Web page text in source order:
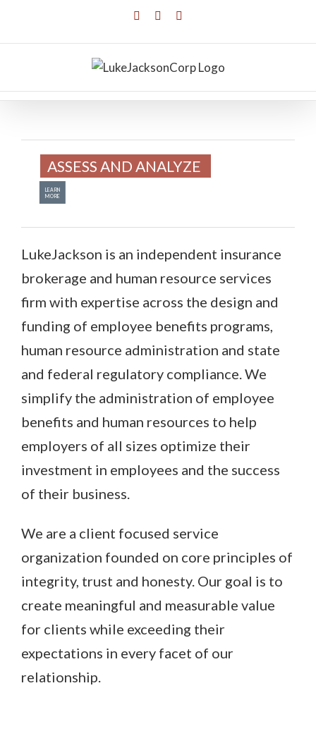
content
LinkedInFacebook
ASSESS AND ANALYZE
LEARN
MORE
LukeJackson is an independent insurance
brokerage and human resource services
firm with expertise across the design and
funding of employee benefits programs,
human resource administration and state
and federal regulatory compliance. We
simplify the administration of employee
benefits and human resources to help
employers of all sizes optimize their
investment in employees and the success
of their business.
We are a client focused service
organization founded on core principles of
integrity, trust and honesty. Our goal is to
create meaningful and measurable value
for clients while exceeding their
expectations in every facet of our
relationship.